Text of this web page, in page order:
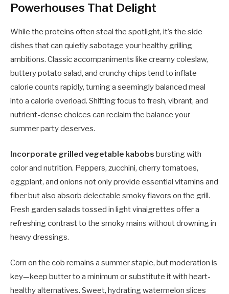
Powerhouses That Delight
While the proteins often steal the spotlight, it’s the side
dishes that can quietly sabotage your healthy grilling
ambitions. Classic accompaniments like creamy coleslaw,
buttery potato salad, and crunchy chips tend to inflate
calorie counts rapidly, turning a seemingly balanced meal
into a calorie overload. Shifting focus to fresh, vibrant, and
nutrient-dense choices can reclaim the balance your
summer party deserves.
Incorporate grilled vegetable kabobs bursting with
color and nutrition. Peppers, zucchini, cherry tomatoes,
eggplant, and onions not only provide essential vitamins and
fiber but also absorb delectable smoky flavors on the grill.
Fresh garden salads tossed in light vinaigrettes offer a
refreshing contrast to the smoky mains without drowning in
heavy dressings.
Corn on the cob remains a summer staple, but moderation is
key—keep butter to a minimum or substitute it with heart-
healthy alternatives. Sweet, hydrating watermelon slices